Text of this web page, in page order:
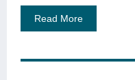
Read More